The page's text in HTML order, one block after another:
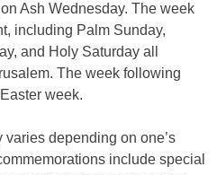
Ash Wednesday. The week
including Palm Sunday,
and Holy Saturday all
The week following
week.
depending on one’s
include special